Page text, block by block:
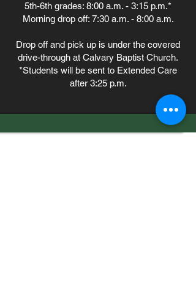
5th-6th grades: 8:00 a.m. - 3:15 p.m.*
Morning drop off: 7:30 a.m. - 8:00 a.m.
Drop off and pick up is under the covered
drive-through at Calvary Baptist Church.
*Students will be sent to Extended Care
after 3:25 p.m.